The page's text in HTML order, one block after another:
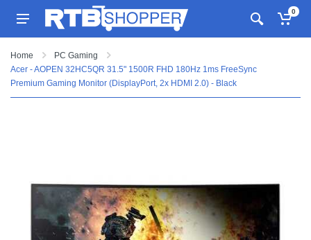
0
Home
PC Gaming
Acer - AOPEN 32HC5QR 31.5" 1500R FHD 180Hz 1ms FreeSync
Premium Gaming Monitor (DisplayPort, 2x HDMI 2.0) - Black